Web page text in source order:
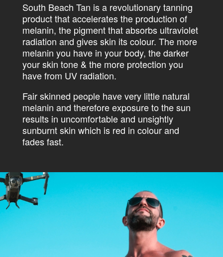
South Beach Tan is a revolutionary tanning
product that accelerates the production of
melanin, the pigment that absorbs ultraviolet
radiation and gives skin its colour. The more
melanin you have in your body, the darker
your skin tone & the more protection you
have from UV radiation.
Fair skinned people have very little natural
melanin and therefore exposure to the sun
results in uncomfortable and unsightly
sunburnt skin which is red in colour and
fades fast.